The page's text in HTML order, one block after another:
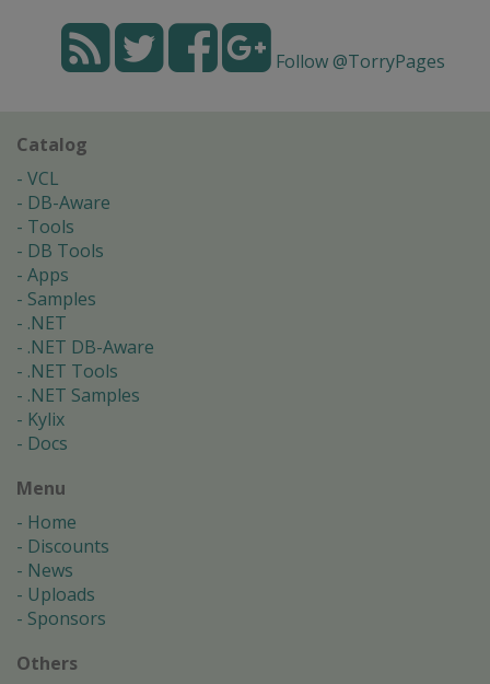
Follow @TorryPages
Catalog
VCL
DB-Aware
Tools
DB Tools
Apps
Samples
.NET
.NET DB-Aware
.NET Tools
.NET Samples
Kylix
Docs
Menu
Home
Discounts
News
Uploads
Sponsors
Others